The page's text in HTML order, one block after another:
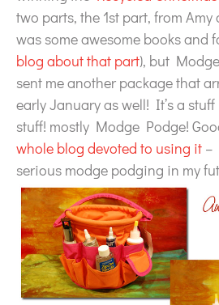
two parts, the 1st part, from Amy
was some awesome books and
blog about that part), but
sent me another package that
early January as well! It’s a
stuff! mostly Modge Podge!
whole blog devoted to using it –
serious modge podging in my